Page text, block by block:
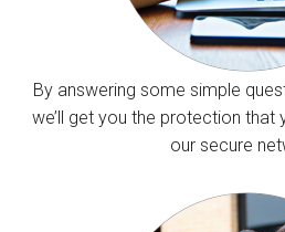
By answering some simple
we’ll get you the protection that
our secure